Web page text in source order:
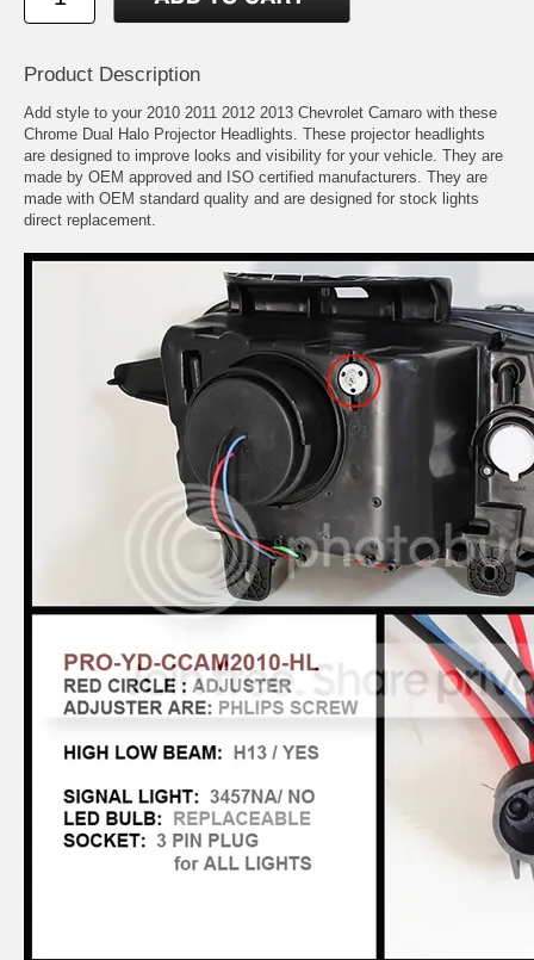
Product Description
Add style to your 2010 2011 2012 2013 Chevrolet Camaro with these
Chrome Dual Halo Projector Headlights. These projector headlights
are designed to improve looks and visibility for your vehicle. They are
made by OEM approved and ISO certified manufacturers. They are
made with OEM standard quality and are designed for stock lights
direct replacement.